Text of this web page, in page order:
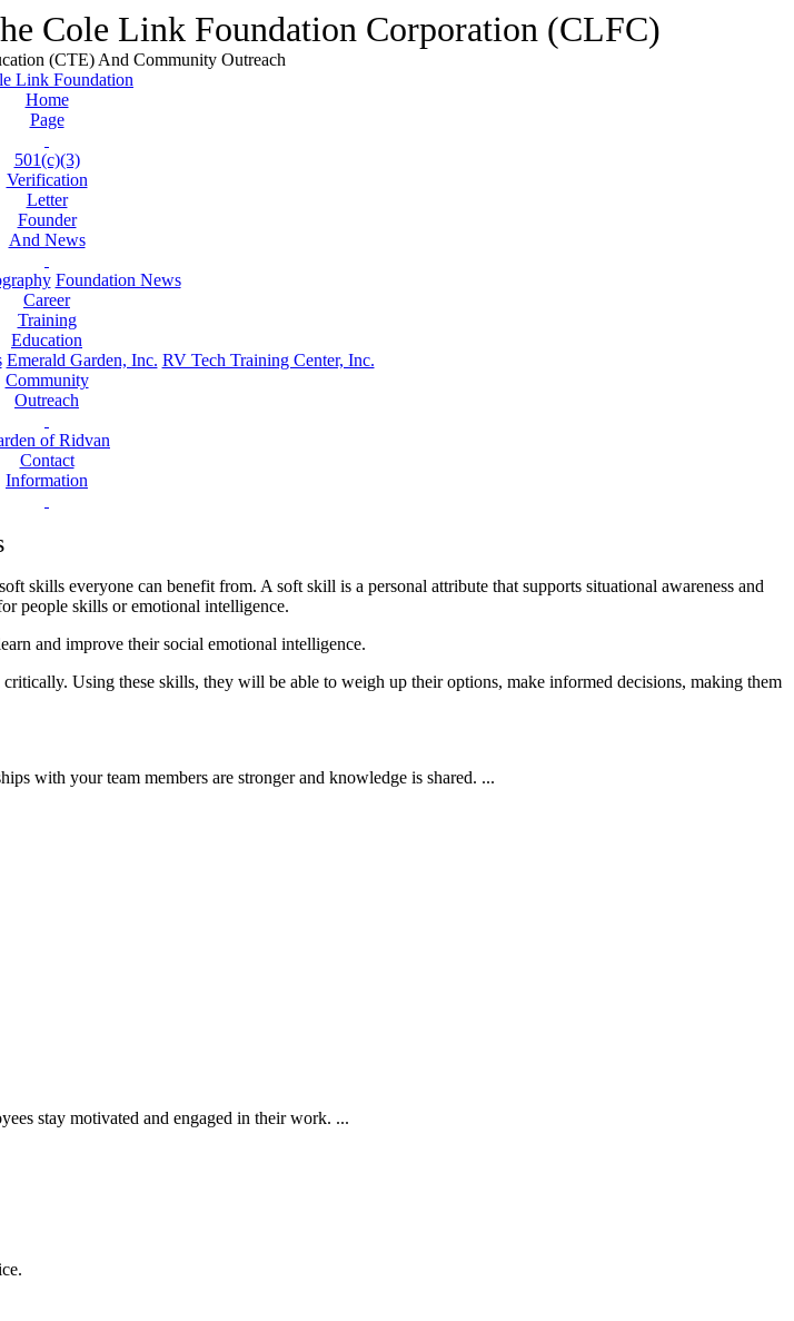
Cole Link Foundation Corporation (CLFC)
(CTE) And Community Outreach
Home
Page
501(c)(3)
Verification
Letter
Founder
And News
Foundation News
Career
Training
Education
Emerald Garden, Inc. RV Tech Training Center, Inc.
Community
Outreach
of Ridvan
Contact
Information
skills everyone can benefit from. A soft skill is a personal attribute that supports situational awareness and
people skills or emotional intelligence.
and improve their social emotional intelligence.
Using these skills, they will be able to weigh up their options, make informed decisions, making them
with your team members are stronger and knowledge is shared. ...
stay motivated and engaged in their work. ...